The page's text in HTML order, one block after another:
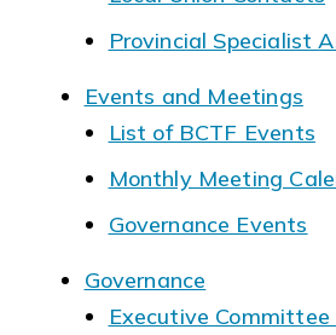
Provincial Specialist
Events and Meetings
List of BCTF Events
Monthly Meeting
Governance Events
Governance
Executive